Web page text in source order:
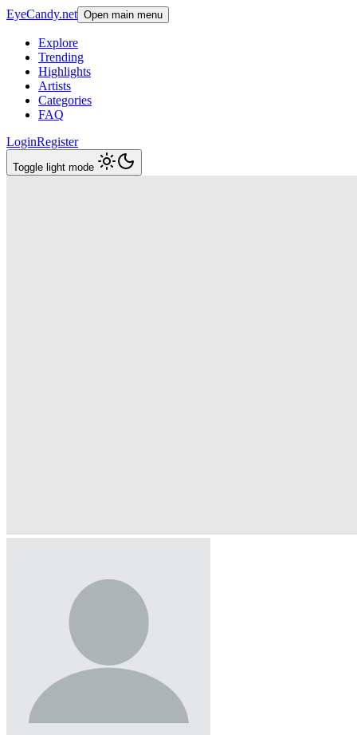
EyeCandy.net Open main menu
Explore
Trending
Highlights
Artists
Categories
FAQ
LoginRegister
Toggle light mode